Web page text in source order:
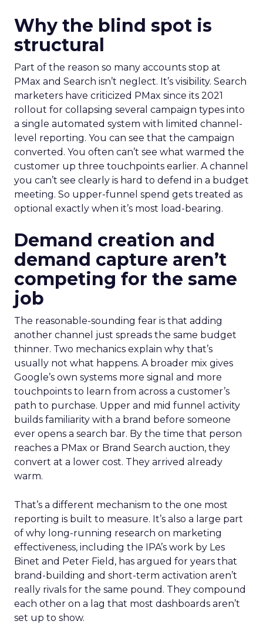
Why the blind spot is
structural
Part of the reason so many accounts stop at
PMax and Search isn’t neglect. It’s visibility. Search
marketers have criticized PMax since its 2021
rollout for collapsing several campaign types into
a single automated system with limited channel-
level reporting. You can see that the campaign
converted. You often can’t see what warmed the
customer up three touchpoints earlier. A channel
you can’t see clearly is hard to defend in a budget
meeting. So upper-funnel spend gets treated as
optional exactly when it’s most load-bearing.
Demand creation and
demand capture aren’t
competing for the same
job
The reasonable-sounding fear is that adding
another channel just spreads the same budget
thinner. Two mechanics explain why that’s
usually not what happens. A broader mix gives
Google’s own systems more signal and more
touchpoints to learn from across a customer’s
path to purchase. Upper and mid funnel activity
builds familiarity with a brand before someone
ever opens a search bar. By the time that person
reaches a PMax or Brand Search auction, they
convert at a lower cost. They arrived already
warm.
That’s a different mechanism to the one most
reporting is built to measure. It’s also a large part
of why long-running research on marketing
effectiveness, including the IPA’s work by Les
Binet and Peter Field, has argued for years that
brand-building and short-term activation aren’t
really rivals for the same pound. They compound
each other on a lag that most dashboards aren’t
set up to show.